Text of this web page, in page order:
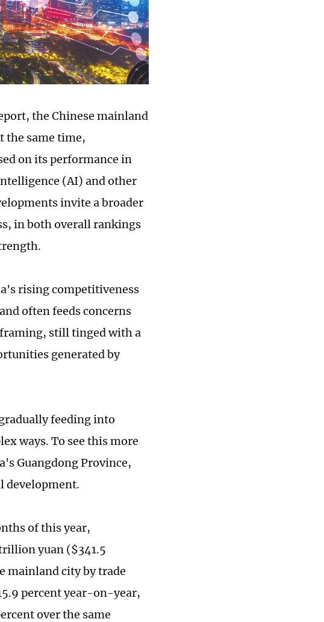
the Chinese mainland
the same time,
on its performance in
(AI) and other
invite a broader
in both overall rankings
rising competitiveness
often feeds concerns
still tinged with a
generated by
feeding into
ways. To see this more
Guangdong Province,
development.
of this year,
yuan ($341.5
mainland city by trade
percent year-on-year,
over the same